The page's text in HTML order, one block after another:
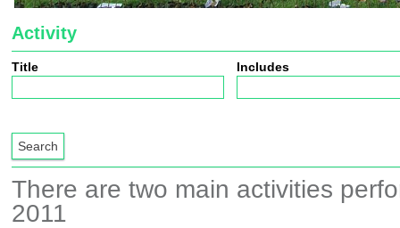
Activity
Title Includes
There are two main activities
2011